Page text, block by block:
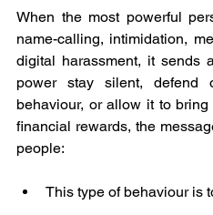
When the most powerful
name-calling, intimidation,
digital harassment, it sends
power stay silent, defend
behaviour, or allow it to
financial rewards, the
people:
This type of behaviour is